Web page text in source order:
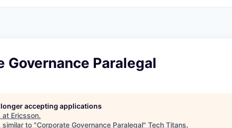
Governance Paralegal
accepting applications
at Ericsson.
similar to "Corporate Governance Paralegal" Tech Titans.